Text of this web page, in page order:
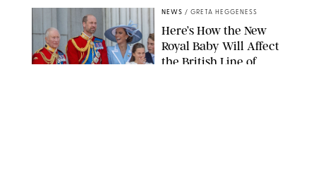
NEWS / GRETA HEGGENESS
Here’s How the New
Royal Baby Will Affect
the British Line of